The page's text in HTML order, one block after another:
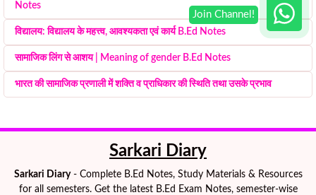
Notes
विद्यालय: विद्यालय के महत्त्व, आवश्यकता एवं कार्य B.Ed Notes
सामाजिक लिंग से आशय | Meaning of gender B.Ed Notes
भारत की सामाजिक प्रणाली में शक्ति व प्राधिकार की स्थिति तथा उसके प्रभाव
Sarkari Diary
Sarkari Diary- Complete B.Ed Notes, Study Materials & Resources
for all semesters. Get the latest B.Ed Exam Notes, semester-wise